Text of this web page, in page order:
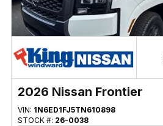
2026 Nissan Frontier
VIN: 1N6ED1FJ5TN610898
STOCK #: 26-0038